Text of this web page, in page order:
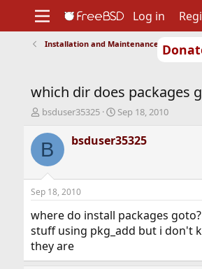
Support
Foundation
Log in
Installation and Maintenance of Ports or
which dir does packages
T
r
e
d
t
a
t
e
r
bsduser35325
S
a
r
t
e
Sep 18, 2010
B bsduser35325
Sep 18, 2010
where do install packages
stuff using pkg_add but i don't
they are